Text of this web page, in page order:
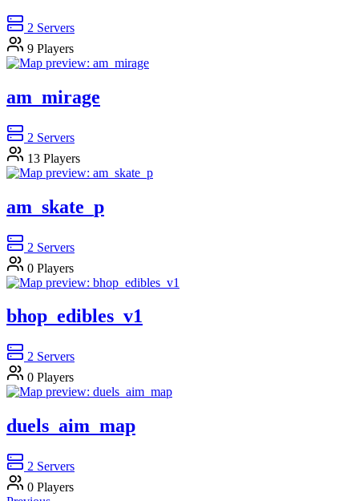
2 Servers
9 Players
am_mirage
2 Servers
13 Players
am_skate_p
2 Servers
0 Players
bhop_edibles_v1
2 Servers
0 Players
duels_aim_map
2 Servers
0 Players